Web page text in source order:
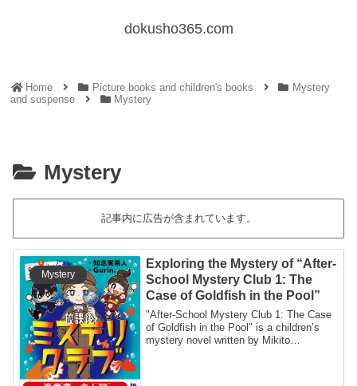
dokusho365.com
Home Picture books and children's books
Mystery
and suspense
Mystery
Mystery
記事内に広告が含まれています。
Mystery
Exploring the Mystery of “After-
School Mystery Club 1: The
Case of Goldfish in the Pool”
"After-School Mystery Club 1: The Case
of Goldfish in the Pool" is a children’s
mystery novel written by Mikito